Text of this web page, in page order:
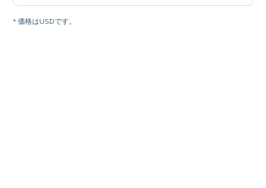
* 価格はUSDです。